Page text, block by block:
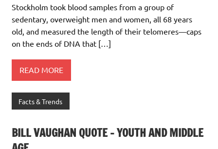
Stockholm took blood samples from a group of
sedentary, overweight men and women, all 68 years
old, and measured the length of their telomeres—caps
on the ends of DNA that […]
READ MORE
Facts & Trends
BILL VAUGHAN QUOTE – YOUTH AND MIDDLE